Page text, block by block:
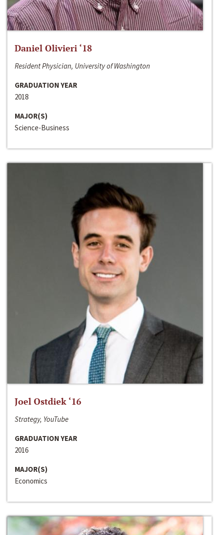
Daniel Olivieri ‘18
Resident Physician, University of Washington
GRADUATION YEAR
2018
MAJOR(S)
Science-Business
Joel Ostdiek ‘16
Strategy, YouTube
GRADUATION YEAR
2016
MAJOR(S)
Economics